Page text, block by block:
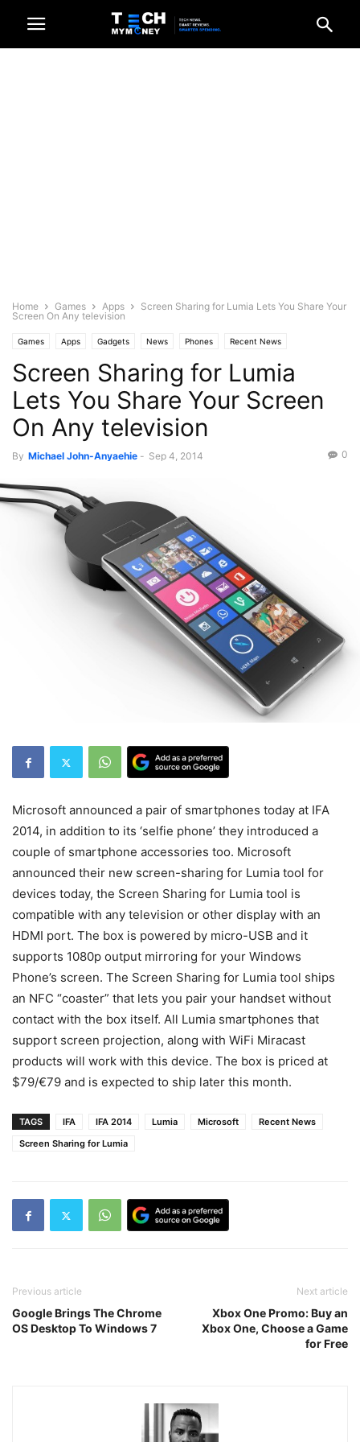
Home Games Apps
Screen Sharing for Lumia Lets You Share Your
Screen On Any television
Games Apps Gadgets News Phones Recent News
Screen Sharing for Lumia
Lets You Share Your Screen
On Any television
By Michael John-Anyaehie - Sep 4, 2014 0
Microsoft announced a pair of smartphones today at IFA
2014, in addition to its ‘selfie phone’ they introduced a
couple of smartphone accessories too. Microsoft
announced their new screen-sharing for Lumia tool for
devices today, the Screen Sharing for Lumia tool is
compatible with any television or other display with an
HDMI port. The box is powered by micro-USB and it
supports 1080p output mirroring for your Windows
Phone’s screen. The Screen Sharing for Lumia tool ships
an NFC “coaster” that lets you pair your handset without
contact with the box itself. All Lumia smartphones that
support screen projection, along with WiFi Miracast
products will work with this device. The box is priced at
$79/€79 and is expected to ship later this month.
TAGS IFA IFA 2014 Lumia Microsoft
Recent News
Screen Sharing for Lumia
Previous article
Google Brings The Chrome
OS Desktop To Windows 7
Next article
Xbox One Promo: Buy an
Xbox One, Choose a Game
for Free